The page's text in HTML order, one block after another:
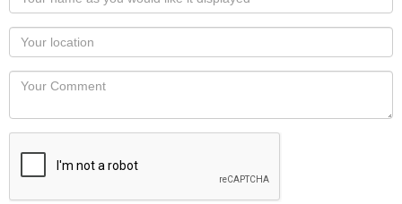
name
as
you
would
like
displayed
Your
Locaton
Your